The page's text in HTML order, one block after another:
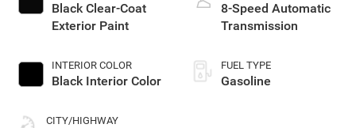
Black Clear-Coat
Exterior Paint
INTERIOR COLOR
Black Interior Color
CITY/HIGHWAY
8-Speed Automatic
Transmission
FUEL TYPE
Gasoline